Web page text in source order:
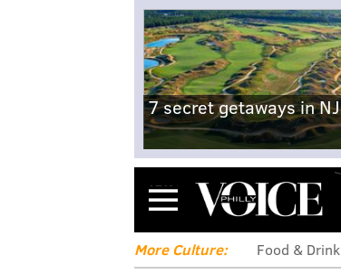
7 secret getaways in NJ
Menu
More Culture: Food & Drink